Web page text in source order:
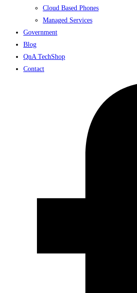
Cloud Based Phones
Managed Services
Government
Blog
QnA TechShop
Contact